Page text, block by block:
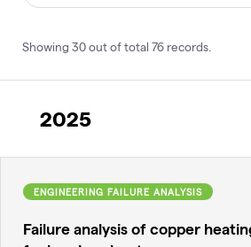
Showing 30out of total 76 records
2025
ENGINEERING FAILURE ANALYSIS
Failure analysis of copper